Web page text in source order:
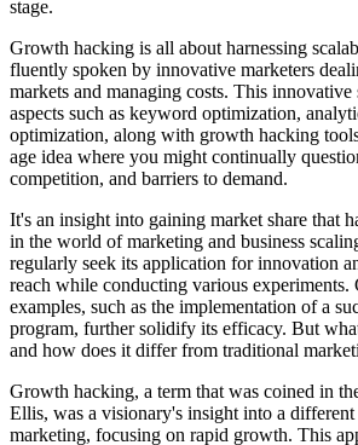
stage.
Growth hacking is all about harnessing
fluently spoken by innovative marketers
markets and managing costs. This
aspects such as keyword optimization,
optimization, along with growth hacking
age idea where you might continually
competition, and barriers to demand.
It's an insight into gaining market share that
in the world of marketing and business
regularly seek its application for innovation
reach while conducting various
examples, such as the implementation of a
program, further solidify its efficacy. But
and how does it differ from traditional
Growth hacking, a term that was coined in
Ellis, was a visionary's insight into a different
marketing, focusing on rapid growth. This